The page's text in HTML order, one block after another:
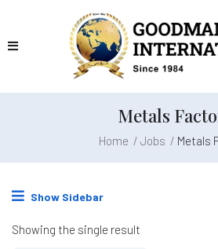
Metals
Home Jobs Metals
Show Sidebar
Showing the single result